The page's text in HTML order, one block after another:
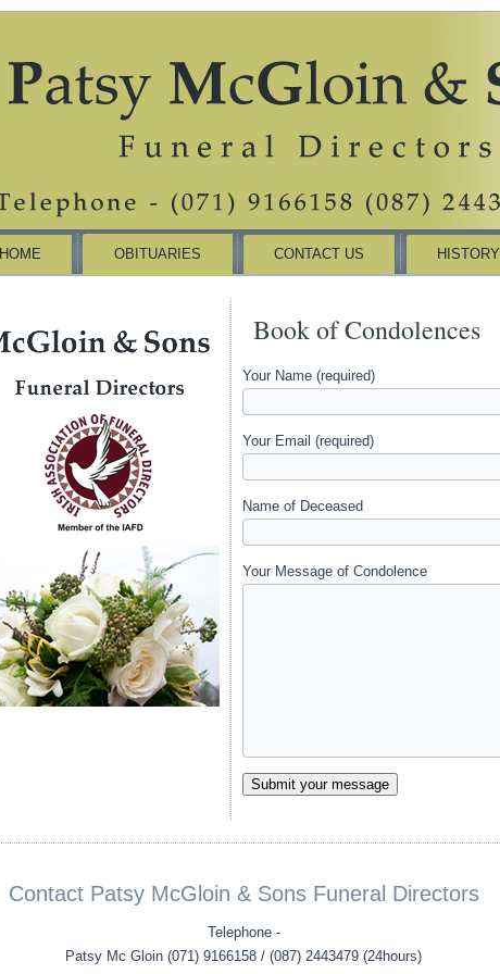
HOME OBITUARIES CONTACT US HISTORY
Book of Condolences
Your Name (required)
Your Email (required)
Name of Deceased
Your Message of Condolence
Contact Patsy McGloin & Sons Funeral Directors
Telephone -
Patsy Mc Gloin (071) 9166158 / (087) 2443479 (24hours)